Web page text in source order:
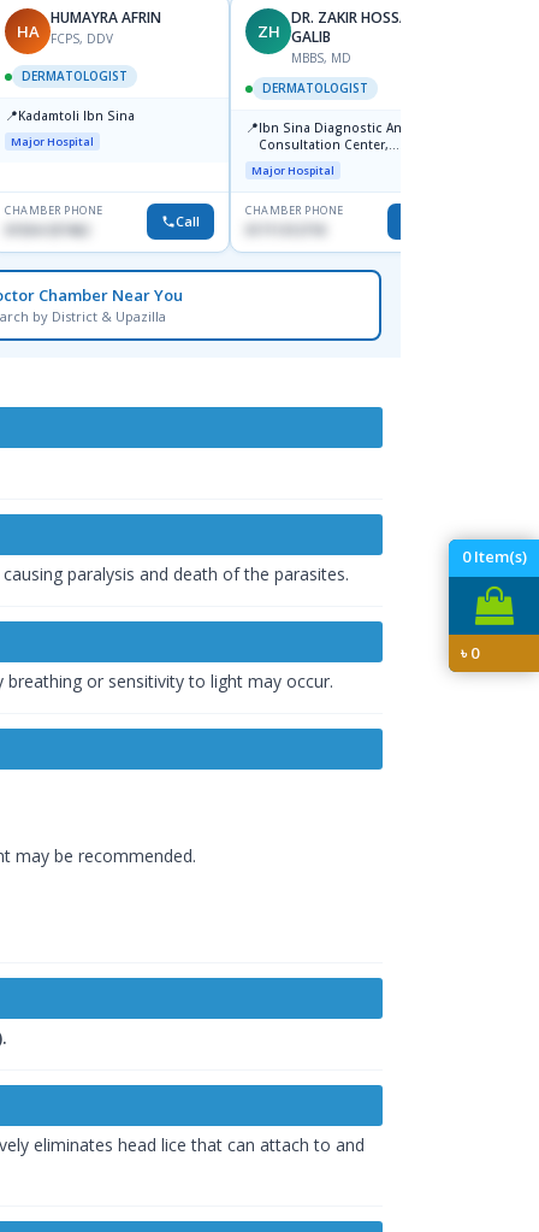
0Item(s)
৳0
HA
HUMAYRA AFRIN
FCPS, DDV
DERMATOLOGIST
📍Kadamtoli Ibn Sina
Major Hospital
CHAMBER PHONE
01554-337462 Call
ZH
DR. ZAKIR HOSSAIN
GALIB
MBBS, MD
DERMATOLOGIST
📍Ibn Sina Diagnostic And
Consultation Center,
Dhanmondi, Dhaka
Major Hospital
CHAMBER PHONE
Chamber Near You
by District & Upazilla
paralysis and death of the parasites.
or sensitivity to light may occur.
may be recommended.
eliminates head lice that can attach to and